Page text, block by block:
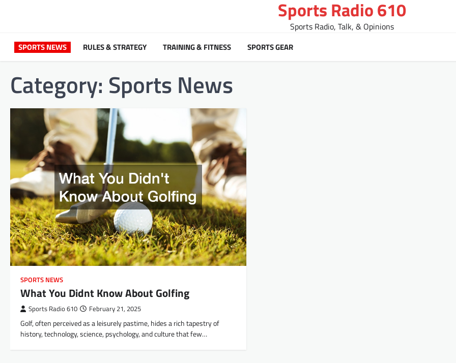
Sports Radio 610
Sports Radio, Talk, & Opinions
SPORTS NEWS RULES & STRATEGY TRAINING & FITNESS SPORTS GEAR
Category: Sports News
SPORTS NEWS
What You Didnt Know About Golfing
Sports Radio 610 February 21, 2025
Golf, often perceived as a leisurely pastime, hides a rich tapestry of
history, technology, science, psychology, and culture that few…